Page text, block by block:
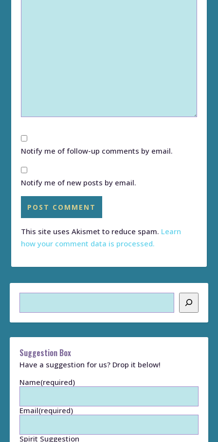
Notify me of follow-up comments by email.
Notify me of new posts by email.
This site uses Akismet to reduce spam. Learn
how your comment data is processed.
Search
Suggestion Box
Have a suggestion for us? Drop it below!
Name(required)
Email(required)
Spirit Suggestion